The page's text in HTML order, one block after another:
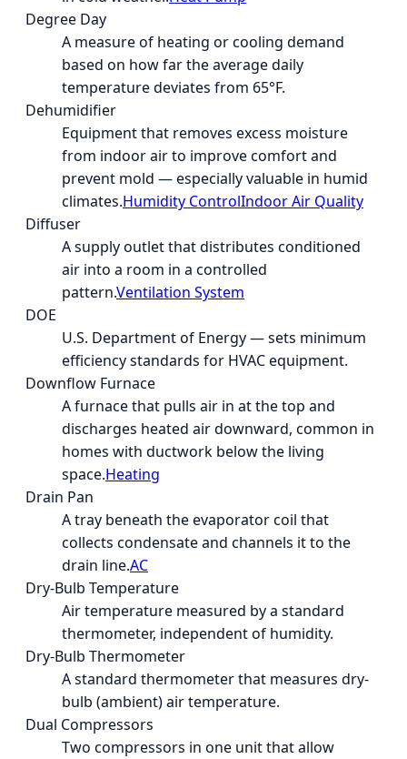
Degree Day
A measure of heating or cooling demand
based on how far the average daily
temperature deviates from 65°F.
Dehumidifier
Equipment that removes excess moisture
from indoor air to improve comfort and
prevent mold — especially valuable in humid
climates.Humidity ControlIndoor Air Quality
Diffuser
A supply outlet that distributes conditioned
air into a room in a controlled
pattern.Ventilation System
DOE
U.S. Department of Energy — sets minimum
efficiency standards for HVAC equipment.
Downflow Furnace
A furnace that pulls air in at the top and
discharges heated air downward, common in
homes with ductwork below the living
space.Heating
Drain Pan
A tray beneath the evaporator coil that
collects condensate and channels it to the
drain line.AC
Dry-Bulb Temperature
Air temperature measured by a standard
thermometer, independent of humidity.
Dry-Bulb Thermometer
A standard thermometer that measures dry-
bulb (ambient) air temperature.
Dual Compressors
Two compressors in one unit that allow